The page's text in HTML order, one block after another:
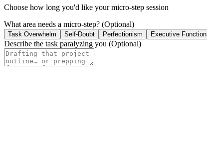
Choose how long you'd like your micro-step session
What area needs a micro-step? (Optional)
Task Overwhelm Self-Doubt Perfectionism Executive Function
Describe the task paralyzing you (Optional)